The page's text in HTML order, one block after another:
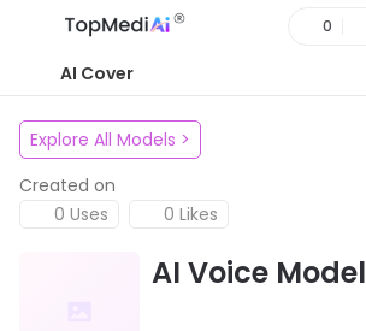
AI Cover
0
Explore All Models >
Created on
0 Uses
0 Likes
AI Voice Model